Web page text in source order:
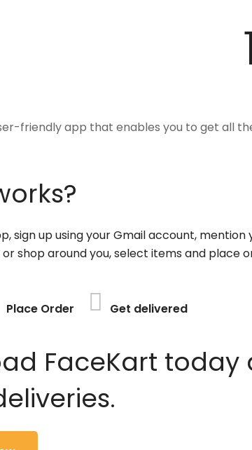
friendly app that enables you to get all
sign up using your Gmail account,
shop around you, select items and place
Place Order Get delivered
FaceKart